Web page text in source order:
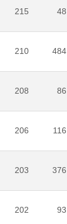
215 48
210 484
208 86
206 116
203 376
202 93